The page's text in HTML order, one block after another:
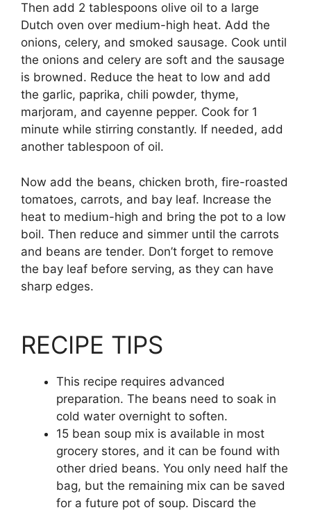
Then add 2 tablespoons olive oil to a large
Dutch oven over medium-high heat. Add the
onions, celery, and smoked sausage. Cook until
the onions and celery are soft and the sausage
is browned. Reduce the heat to low and add
the garlic, paprika, chili powder, thyme,
marjoram, and cayenne pepper. Cook for 1
minute while stirring constantly. If needed, add
another tablespoon of oil.
Now add the beans, chicken broth, fire-roasted
tomatoes, carrots, and bay leaf. Increase the
heat to medium-high and bring the pot to a low
boil. Then reduce and simmer until the carrots
and beans are tender. Don’t forget to remove
the bay leaf before serving, as they can have
sharp edges.
RECIPE TIPS
This recipe requires advanced
preparation. The beans need to soak in
cold water overnight to soften.
15 bean soup mix is available in most
grocery stores, and it can be found with
other dried beans. You only need half the
bag, but the remaining mix can be saved
for a future pot of soup. Discard the